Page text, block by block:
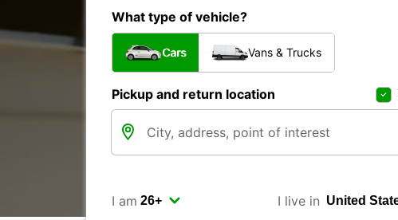
What type of vehicle?
Cars Vans & Trucks
Pickup and return location
I am I live in